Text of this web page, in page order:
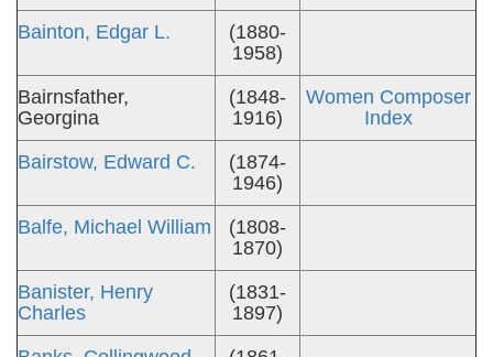
Bainton, Edgar L.
(1880-
1958)
Bairnsfather,
Georgina
(1848-
1916)
Women Composer
Index
Bairstow, Edward C.
(1874-
1946)
Balfe, Michael William
(1808-
1870)
Banister, Henry
Charles
(1831-
1897)